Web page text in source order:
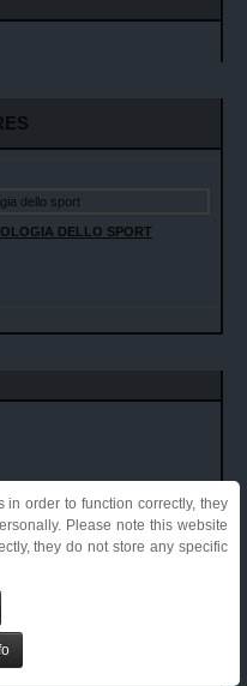
in order to function correctly, they
Please note this website
they do not store any specific
DELLO SPORT